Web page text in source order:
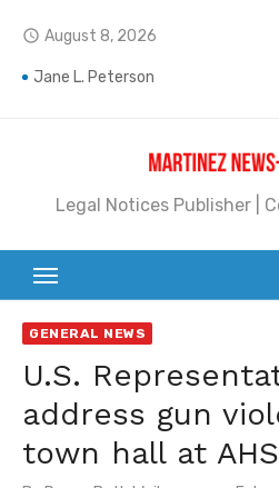
content
access_time August 8, 2026
Jane L. Peterson
Pete Emmons and Small Town
Geraldine (Geri) Keary
Alhambra blanks Arroyo 7-0
Legal Notices Publisher |
GENERAL NEWS
U.S.
address gun
town hall at AHS